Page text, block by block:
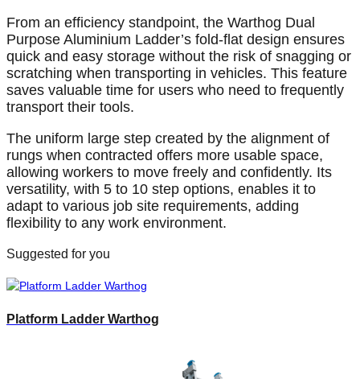
From an efficiency standpoint, the Warthog Dual
Purpose Aluminium Ladder’s fold-flat design ensures
quick and easy storage without the risk of snagging or
scratching when transporting in vehicles. This feature
saves valuable time for users who need to frequently
transport their tools.
The uniform large step created by the alignment of
rungs when contracted offers more usable space,
allowing workers to move freely and confidently. Its
versatility, with 5 to 10 step options, enables it to
adapt to various job site requirements, adding
flexibility to any work environment.
Suggested for you
Platform Ladder Warthog